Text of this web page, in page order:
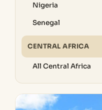
Nigeria
Senegal
CENTRAL AFRICA
All Central Africa